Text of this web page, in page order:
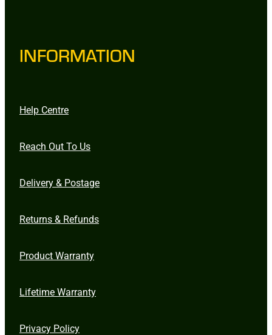
INFORMATION
Help Centre
Reach Out To Us
Delivery & Postage
Returns & Refunds
Product Warranty
Lifetime Warranty
Privacy Policy